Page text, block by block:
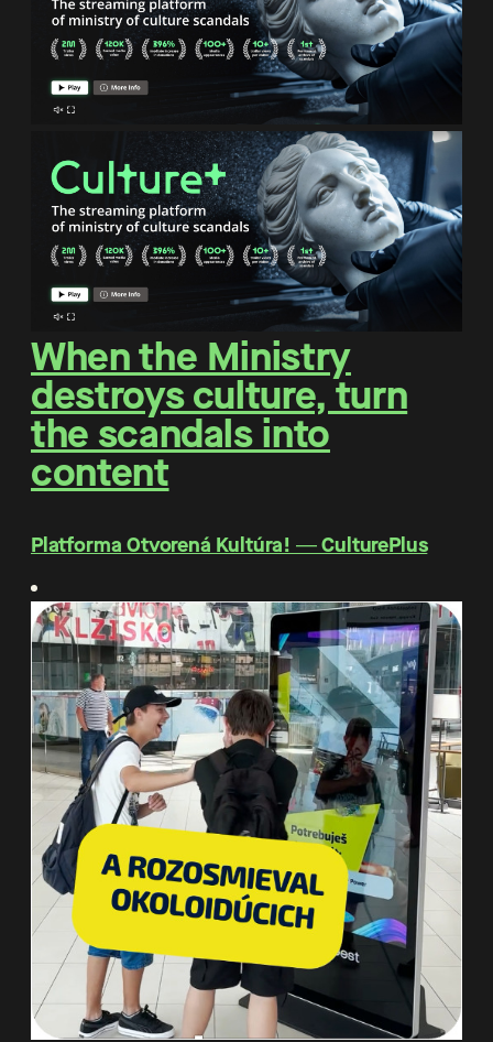
When the Ministry
destroys culture, turn
the scandals into
content
Platforma Otvorená Kultúra! ― CulturePlus